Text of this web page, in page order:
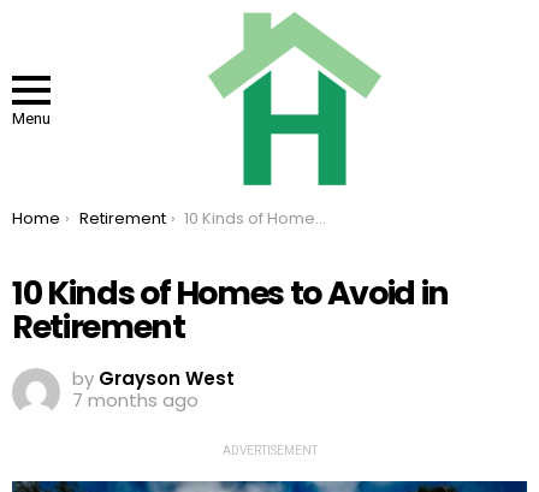
Menu
You are here:
Home Retirement 10 Kinds of Homes to Avoid in Retirement
10 Kinds of Homes to Avoid in
Retirement
by Grayson West
7 months ago
ADVERTISEMENT